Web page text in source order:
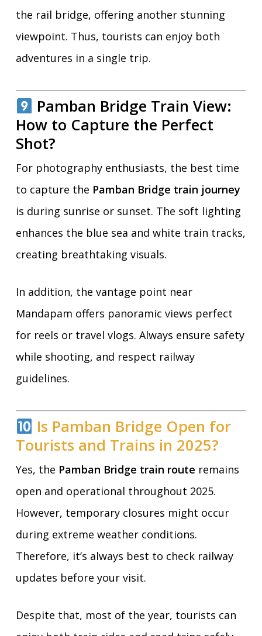
the rail bridge, offering another stunning
viewpoint. Thus, tourists can enjoy both
adventures in a single trip.
Pamban Bridge Train View:
How to Capture the Perfect
Shot?
For photography enthusiasts, the best time
to capture the Pamban Bridge train journey
is during sunrise or sunset. The soft lighting
enhances the blue sea and white train tracks,
creating breathtaking visuals.
In addition, the vantage point near
Mandapam offers panoramic views perfect
for reels or travel vlogs. Always ensure safety
while shooting, and respect railway
guidelines.
Is Pamban Bridge Open for
Tourists and Trains in 2025?
Yes, the Pamban Bridge train route remains
open and operational throughout 2025.
However, temporary closures might occur
during extreme weather conditions.
Therefore, it’s always best to check railway
updates before your visit.
Despite that, most of the year, tourists can